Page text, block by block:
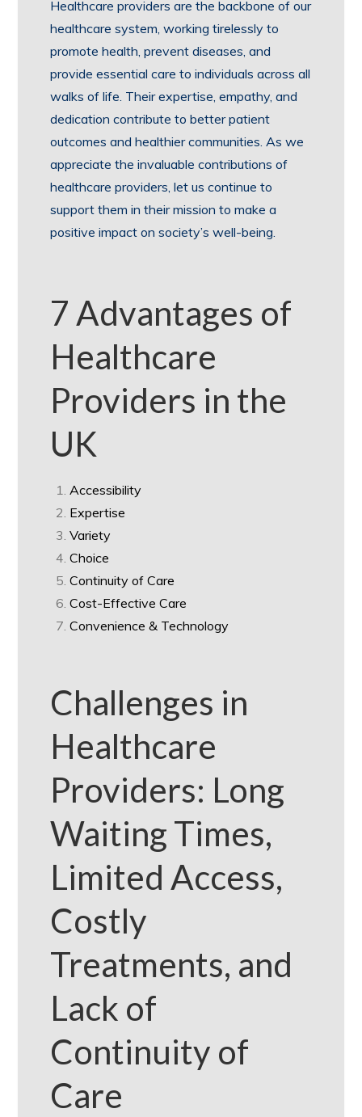
Healthcare providers are the backbone of our
healthcare system, working tirelessly to
promote health, prevent diseases, and
provide essential care to individuals across all
walks of life. Their expertise, empathy, and
dedication contribute to better patient
outcomes and healthier communities. As we
appreciate the invaluable contributions of
healthcare providers, let us continue to
support them in their mission to make a
positive impact on society’s well-being.
7 Advantages of
Healthcare
Providers in the
UK
Accessibility
Expertise
Variety
Choice
Continuity of Care
Cost-Effective Care
Convenience & Technology
Challenges in
Healthcare
Providers: Long
Waiting Times,
Limited Access,
Costly
Treatments, and
Lack of
Continuity of
Care